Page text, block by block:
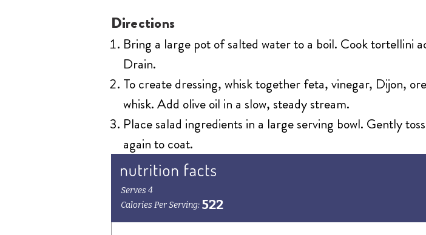
Directions
Bring a large pot of salted water to a boil. Cook tortellini
Drain.
To create dressing, whisk together feta, vinegar, Dijon,
whisk. Add olive oil in a slow, steady stream.
Place salad ingredients in a large serving bowl. Gently
again to coat.